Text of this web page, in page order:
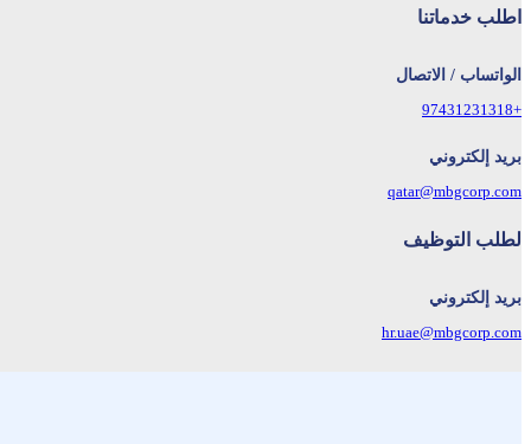
اطلب خدماتنا
الواتساب / الاتصال
+97431231318
بريد إلكتروني
qatar@mbgcorp.com
لطلب التوظيف
بريد إلكتروني
hr.uae@mbgcorp.com